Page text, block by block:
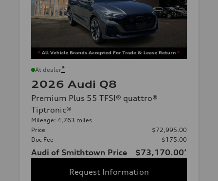
At dealer*
2026 Audi Q8
Premium Plus 55 TFSI® quattro®
Tiptronic®
Mileage: 4,763 miles
Price
$72,995.00
Doc Fee
$175.00
Audi of Smithtown Price $73,170.00*
Request Information